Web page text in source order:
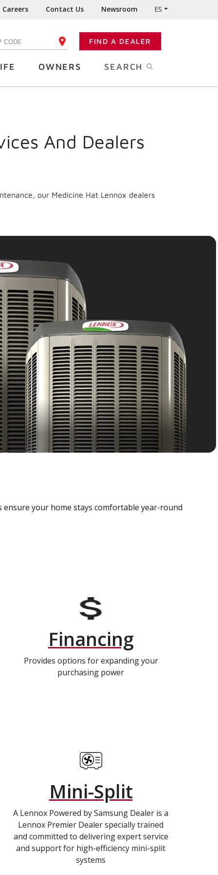
Careers Contact Us Newsroom ES
YOUR ZIP CODE FIND A DEALER
OWNERS SEARCH
And Dealers
our Medicine Hat Lennox dealers
your home stays comfortable year-round
Financing
Provides options for expanding your
purchasing power
Mini-Split
A Lennox Powered by Samsung Dealer is a
Lennox Premier Dealer specially trained
and committed to delivering expert service
and support for high-efficiency mini-split
systems